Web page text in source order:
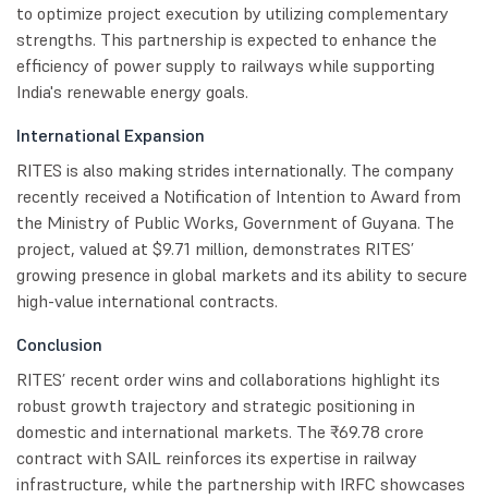
to optimize project execution by utilizing complementary
strengths. This partnership is expected to enhance the
efficiency of power supply to railways while supporting
India's renewable energy goals.
International Expansion
RITES is also making strides internationally. The company
recently received a Notification of Intention to Award from
the Ministry of Public Works, Government of Guyana. The
project, valued at $9.71 million, demonstrates RITES’
growing presence in global markets and its ability to secure
high-value international contracts.
Conclusion
RITES’ recent order wins and collaborations highlight its
robust growth trajectory and strategic positioning in
domestic and international markets. The ₹69.78 crore
contract with SAIL reinforces its expertise in railway
infrastructure, while the partnership with IRFC showcases